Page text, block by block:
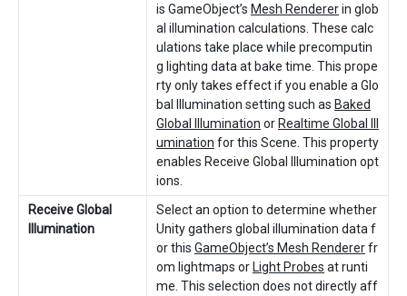
is GameObject’s Mesh Rendererin glob
al illumination calculations. These calc
ulations take place while precomputin
g lighting data at bake time. This prope
rty only takes effect if you enable a Glo
bal Illumination setting such as Baked
Global Illumination or Realtime Global Ill
umination for this Scene. This property
enables Receive Global Illumination opt
ions.
Receive Global
Illumination
Select an option to determine whether
Unity gathers global illumination data f
or this GameObject’s Mesh Rendererfr
om lightmaps or Light Probes at runti
me. This selection does not directly aff